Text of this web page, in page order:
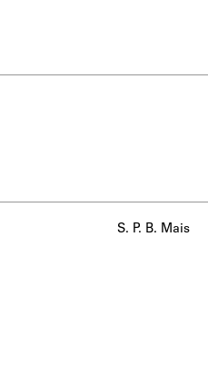
S. P. B. Mais